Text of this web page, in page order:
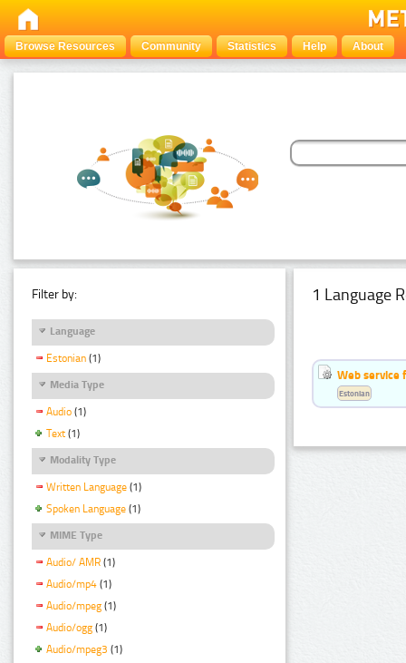
Browse Resources Community Statistics Help About
Filter by:
Language
Estonian (1)
Media Type
Audio (1)
Text (1)
Modality Type
Written Language (1)
Spoken Language (1)
MIME Type
Audio/ AMR (1)
Audio/mp4 (1)
Audio/mpeg (1)
Audio/ogg (1)
Audio/mpeg3 (1)
1 Language
Web service
Estonian